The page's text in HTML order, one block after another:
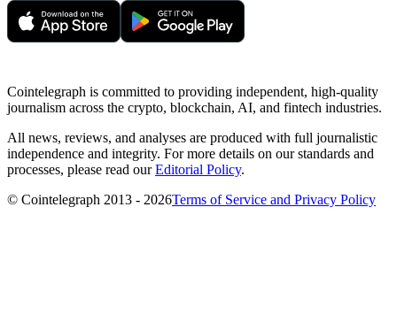
Cointelegraph is committed to providing independent, high-quality
journalism across the crypto, blockchain, AI, and fintech industries.
All news, reviews, and analyses are produced with full journalistic
independence and integrity. For more details on our standards and
processes, please read ourEditorial Policy.
© Cointelegraph 2013 - 2026Terms of Service and Privacy Policy